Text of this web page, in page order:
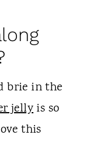
brie in the
jelly is so
this